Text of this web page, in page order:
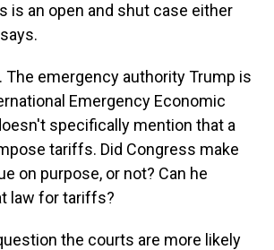
is an open and shut case either
The emergency authority Trump is
Emergency Economic
specifically mention that a
tariffs. Did Congress make
on purpose, or not? Can he
law for tariffs?
the courts are more likely